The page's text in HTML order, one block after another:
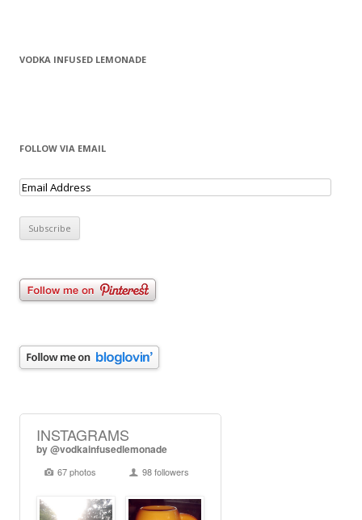
VODKA INFUSED LEMONADE
FOLLOW VIA EMAIL